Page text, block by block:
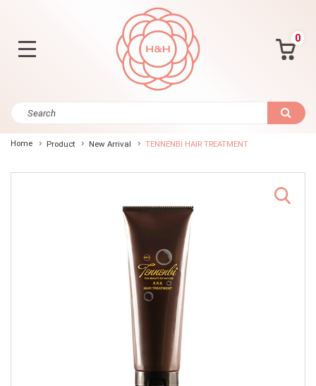
0
Home Product New Arrival TENNENBI HAIR TREATMENT